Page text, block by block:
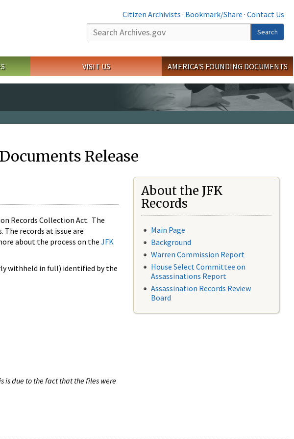
Citizen Archivists · Bookmark/Share · Contact Us
Search
Search
VISIT US AMERICA'S FOUNDING DOCUMENTS
Release
Records Collection Act. The
records at issue are
about the process on the JFK
withheld in full) identified by the
is due to the fact that the files were
About the JFK
Records
Main Page
Background
Warren Commission Report
House Select Committee on
Assassinations Report
Assassination Records Review
Board